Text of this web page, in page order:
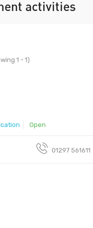
activities
1 - 1)
Open
01297 561611